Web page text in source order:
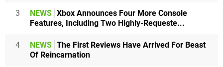
3 NEWS Xbox Announces Four More Console
Features, Including Two Highly-Requeste...
4 NEWS The First Reviews Have Arrived For Beast
Of Reincarnation